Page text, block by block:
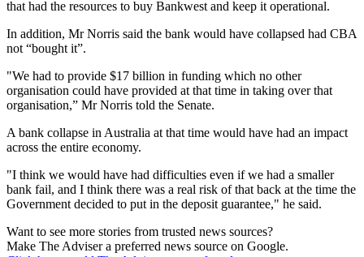
that had the resources to buy Bankwest and keep it operational.
In addition, Mr Norris said the bank would have collapsed had CBA
not “bought it”.
"We had to provide $17 billion in funding which no other
organisation could have provided at that time in taking over that
organisation,” Mr Norris told the Senate.
A bank collapse in Australia at that time would have had an impact
across the entire economy.
"I think we would have had difficulties even if we had a smaller
bank fail, and I think there was a real risk of that back at the time the
Government decided to put in the deposit guarantee," he said.
Want to see more stories from trusted news sources?
Make The Adviser a preferred news source on Google.